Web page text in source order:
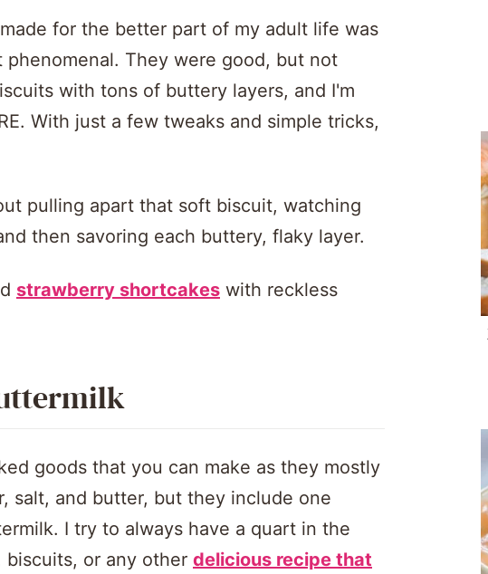
for the better part of my adult life was
They were good, but not
with tons of buttery layers, and I'm
With just a few tweaks and simple tricks,
pulling apart that soft biscuit, watching
then savoring each buttery, flaky layer.
strawberry shortcakes with reckless
goods that you can make as they mostly
salt, and butter, but they include one
I try to always have a quart in the
biscuits, or any other delicious recipe that